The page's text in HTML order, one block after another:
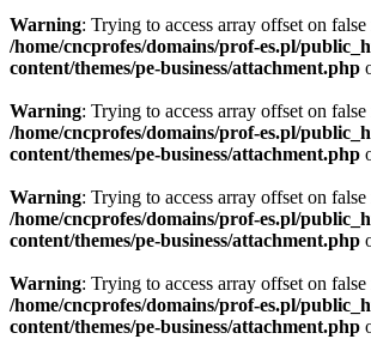
Warning: Trying to access array offset on false
/home/cncprofes/domains/prof-es.pl/
content/themes/pe-business/attachment.php
Warning: Trying to access array offset on false
/home/cncprofes/domains/prof-es.pl/
content/themes/pe-business/attachment.php
Warning: Trying to access array offset on false
/home/cncprofes/domains/prof-es.pl/
content/themes/pe-business/attachment.php
Warning: Trying to access array offset on false
/home/cncprofes/domains/prof-es.pl/
content/themes/pe-business/attachment.php